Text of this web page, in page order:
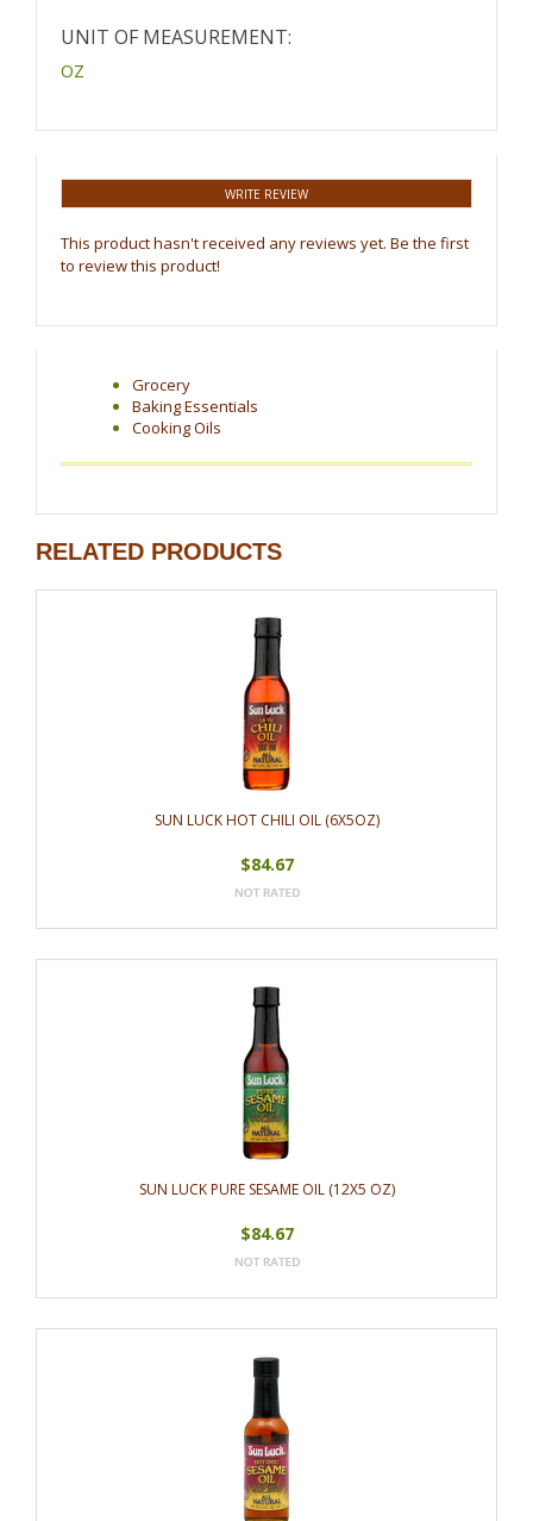
UNIT OF MEASUREMENT:
OZ
WRITE REVIEW
This product hasn't received any reviews yet. Be the first
to review this product!
Grocery
Baking Essentials
Cooking Oils
RELATED PRODUCTS
SUN LUCK HOT CHILI OIL (6X5OZ)
$84.67
SUN LUCK PURE SESAME OIL (12X5 OZ)
$84.67